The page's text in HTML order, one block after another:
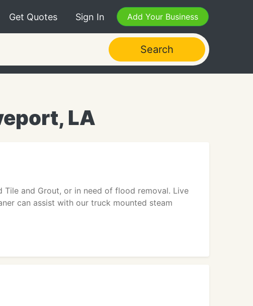
Get Quotes Sign In Add Your Business
Search
LA
and Grout, or in need of flood removal. Live
can assist with our truck mounted steam